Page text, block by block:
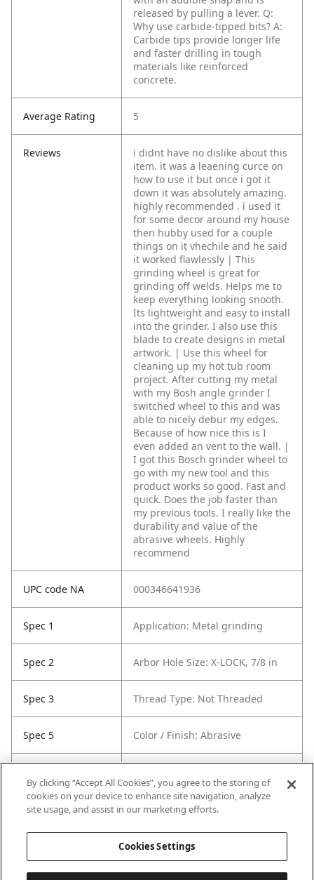
released by pulling a lever. Q:
Why use carbide-tipped bits? A:
Carbide tips provide longer life
and faster drilling in tough
materials like reinforced
concrete.
Average Rating 5
Reviews
i didnt have no dislike about this
item. it was a leaening curce on
how to use it but once i got it
down it was absolutely amazing.
highly recommended . i used it
for some decor around my house
then hubby used for a couple
things on it vhechile and he said
it worked flawlessly | This
grinding wheel is great for
grinding off welds. Helps me to
keep everything looking snooth.
Its lightweight and easy to install
into the grinder. I also use this
blade to create designs in metal
artwork. | Use this wheel for
cleaning up my hot tub room
project. After cutting my metal
with my Bosh angle grinder I
switched wheel to this and was
able to nicely debur my edges.
Because of how nice this is I
even added an vent to the wall. |
I got this Bosch grinder wheel to
go with my new tool and this
product works so good. Fast and
quick. Does the job faster than
my previous tools. I really like the
durability and value of the
abrasive wheels. Highly
recommend
UPC code NA 000346641936
Spec 1 Application: Metal grinding
Spec 2 Arbor Hole Size: X-LOCK, 7/8 in
Spec 3 Thread Type: Not Threaded
Spec 5 Color / Finish: Abrasive
grinding
By clicking “Accept All Cookies”, you agree to the storing of
cookies on your device to enhance site navigation, analyze
site usage, and assist in our marketing efforts.
Cookies Settings